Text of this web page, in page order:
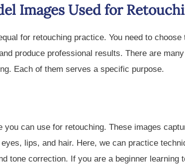
Images Used for
for retouching practice. You need to
produce professional results. There are
Each of them serves a specific purpose.
you can use for retouching. These images
lips, and hair. Here, we can practice
tone correction. If you are a beginner learning